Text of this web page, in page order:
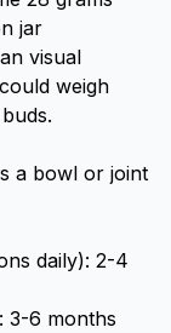
jar
visual
weigh
a bowl or joint
daily): 2-4
3-6 months